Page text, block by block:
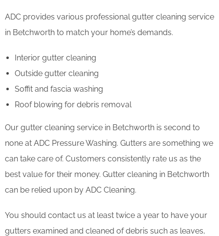
ADC provides various professional gutter cleaning service
in Betchworth to match your home’s demands.
Interior gutter cleaning
Outside gutter cleaning
Soffit and fascia washing
Roof blowing for debris removal
Our gutter cleaning service in Betchworth is second to
none at ADC Pressure Washing. Gutters are something we
can take care of. Customers consistently rate us as the
best value for their money. Gutter cleaning in Betchworth
can be relied upon by ADC Cleaning.
You should contact us at least twice a year to have your
gutters examined and cleaned of debris such as leaves,